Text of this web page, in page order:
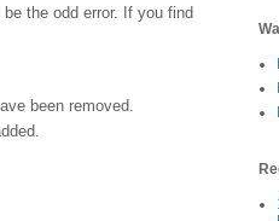
the odd error. If you find
been removed.